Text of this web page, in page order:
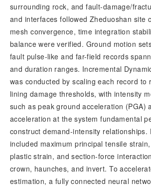
surrounding rock, and fault-damage/
and interfaces followed Zheduoshan site
mesh convergence, time integration
balance were verified. Ground motion
fault pulse-like and far-field records
and duration ranges. Incremental
was conducted by scaling each record to
lining damage thresholds, with intensity
such as peak ground acceleration (PGA)
acceleration at the system fundamental
construct demand-intensity relationships.
included maximum principal tensile
plastic strain, and section-force
crown, haunches, and invert. To
estimation, a fully connected neural